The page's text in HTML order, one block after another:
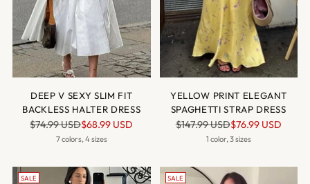
DEEP V SEXY SLIM FIT
BACKLESS HALTER DRESS
Regular
price
$74.99 USD$68.99 USD
7 colors, 4 sizes
YELLOW PRINT ELEGANT
SPAGHETTI STRAP DRESS
Regular
price
$147.99 USD$76.99 USD
1 color, 3 sizes
SALE SALE